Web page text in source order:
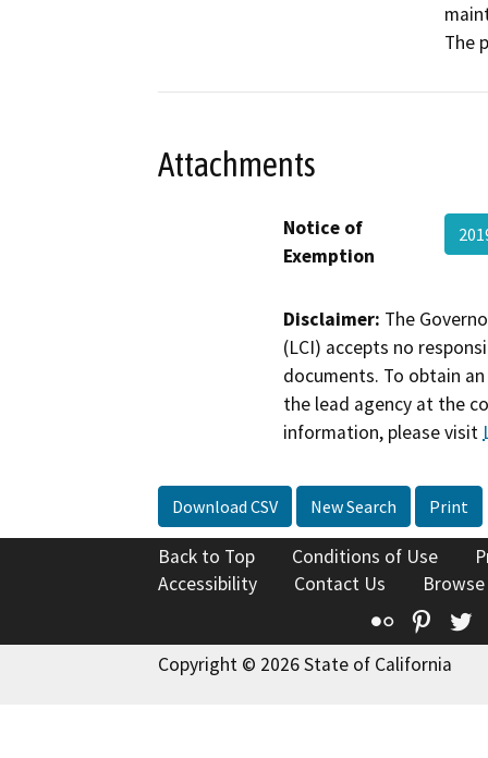
The
Attachments
Notice of
Exemption
Disclaimer: The
(LCI) accepts no
documents. To obtain
the lead agency at the
information, please visit
Download CSV New Search Print
Back to Top Conditions of Use
Accessibility
Contact Us
Flickr
Copyright © 2026 State of California